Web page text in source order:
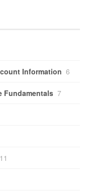
Information 6
Fundamentals 7
11